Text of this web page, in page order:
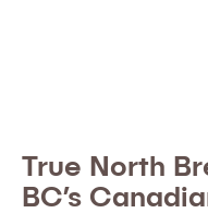
True North
BC’s